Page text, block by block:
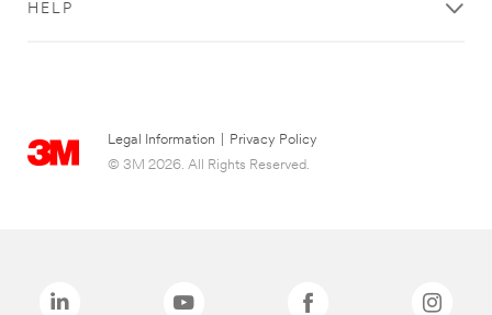
HELP
Legal Information
Privacy Policy
© 3M 2026. All Rights Reserved.